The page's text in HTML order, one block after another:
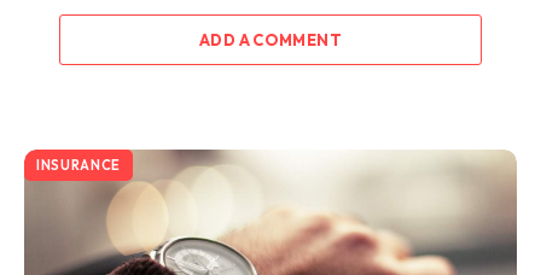
ADD A COMMENT
INSURANCE